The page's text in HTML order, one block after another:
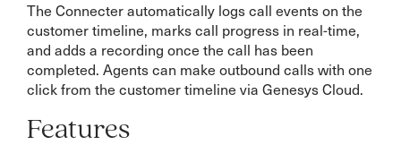
The Connecter automatically logs call events on the
customer timeline, marks call progress in real-time,
and adds a recording once the call has been
completed. Agents can make outbound calls with one
click from the customer timeline via Genesys Cloud.
Features